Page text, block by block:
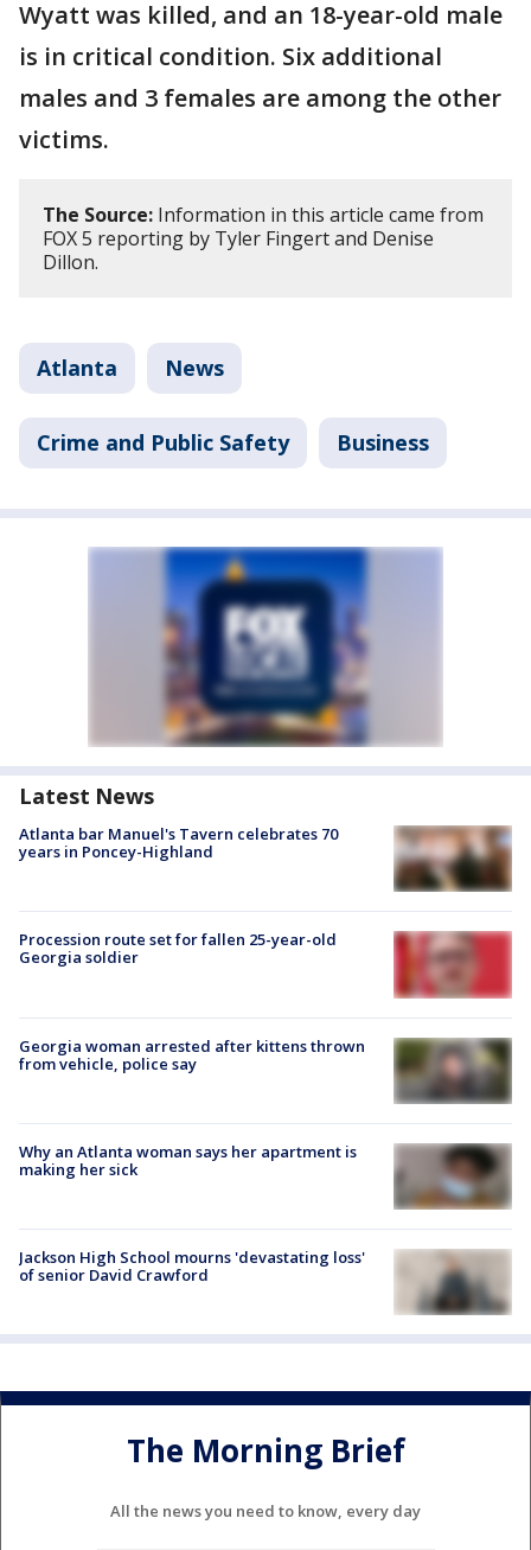
Wyatt was killed, and an 18-year-old male
is in critical condition. Six additional
males and 3 females are among the other
victims.
The Source: Information in this article came from
FOX 5 reporting by Tyler Fingert and Denise
Dillon.
Atlanta News
Crime and Public Safety Business
Latest News
Atlanta bar Manuel's Tavern celebrates 70
years in Poncey-Highland
Procession route set for fallen 25-year-old
Georgia soldier
Georgia woman arrested after kittens thrown
from vehicle, police say
Why an Atlanta woman says her apartment is
making her sick
Jackson High School mourns 'devastating loss'
of senior David Crawford
The Morning Brief
All the news you need to know, every day